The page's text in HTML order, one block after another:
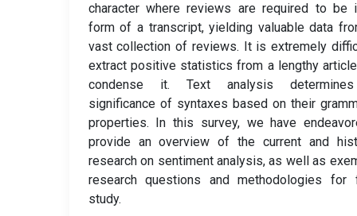
character where reviews are required to be
form of a transcript, yielding valuable data
vast collection of reviews. It is extremely
extract positive statistics from a lengthy
condense it. Text analysis
significance of syntaxes based on their
properties. In this survey, we have
provide an overview of the current and
research on sentiment analysis, as well as
research questions and methodologies for
study.